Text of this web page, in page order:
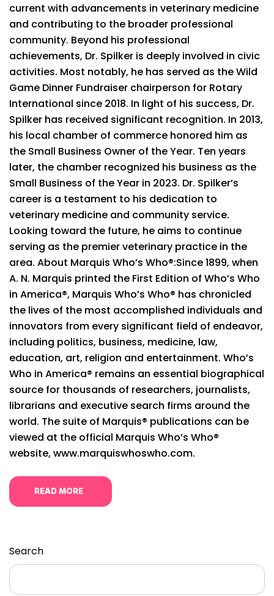
current with advancements in veterinary medicine
and contributing to the broader professional
community. Beyond his professional
achievements, Dr. Spilker is deeply involved in civic
activities. Most notably, he has served as the Wild
Game Dinner Fundraiser chairperson for Rotary
International since 2018. In light of his success, Dr.
Spilker has received significant recognition. In 2013,
his local chamber of commerce honored him as
the Small Business Owner of the Year. Ten years
later, the chamber recognized his business as the
Small Business of the Year in 2023. Dr. Spilker’s
career is a testament to his dedication to
veterinary medicine and community service.
Looking toward the future, he aims to continue
serving as the premier veterinary practice in the
area. About Marquis Who’s Who®:Since 1899, when
A. N. Marquis printed the First Edition of Who’s Who
in America®, Marquis Who’s Who® has chronicled
the lives of the most accomplished individuals and
innovators from every significant field of endeavor,
including politics, business, medicine, law,
education, art, religion and entertainment. Who’s
Who in America® remains an essential biographical
source for thousands of researchers, journalists,
librarians and executive search firms around the
world. The suite of Marquis® publications can be
viewed at the official Marquis Who’s Who®
website, www.marquiswhoswho.com.
READ MORE
Search
Search